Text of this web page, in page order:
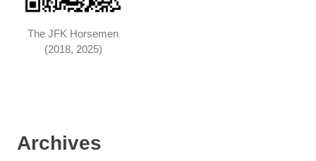
The JFK Horsemen
(2018, 2025)
Archives